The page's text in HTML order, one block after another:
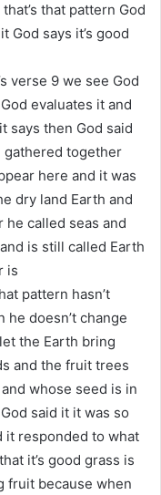
that pattern God
God says it’s good
verse 9 we see God
evaluates it and
says then God said
gathered together
here and it was
dry land Earth and
called seas and
is still called Earth
is
pattern hasn’t
he doesn’t change
the Earth bring
and the fruit trees
whose seed is in
said it it was so
responded to what
it’s good grass is
fruit because when